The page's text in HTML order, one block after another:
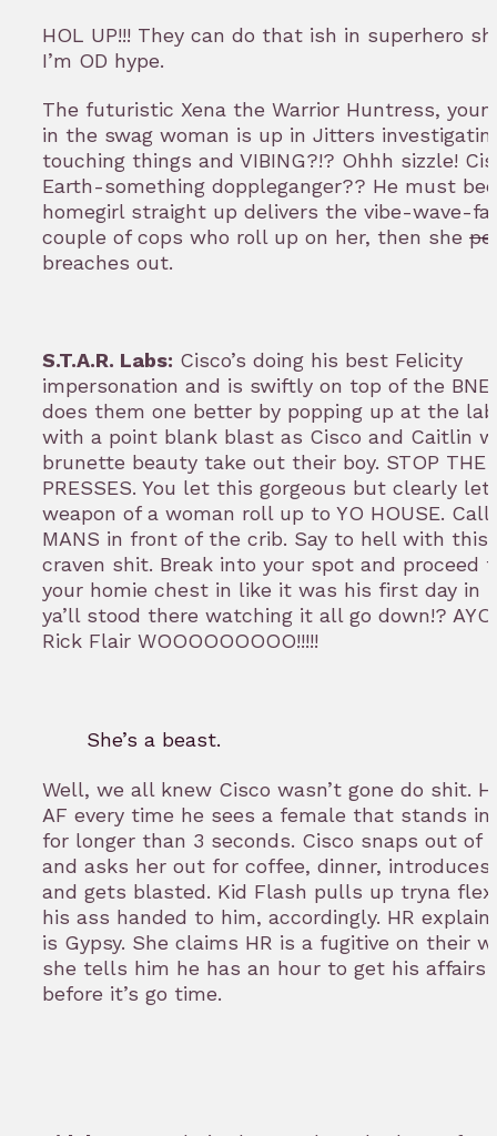
HOL UP!!! They can do that ish in superhero
I’m OD hype.
The futuristic Xena the Warrior Huntress,
in the swag woman is up in Jitters
touching things and VIBING?!? Ohhh sizzle!
Earth-something doppleganger?? He must
homegirl straight up delivers the vibe-wave-
couple of cops who roll up on her, then she
breaches out.
S.T.A.R. Labs: Cisco’s doing his best Felicity
impersonation and is swiftly on top of the
does them one better by popping up at the
with a point blank blast as Cisco and Caitlin
brunette beauty take out their boy. STOP THE
PRESSES. You let this gorgeous but clearly
weapon of a woman roll up to YO HOUSE. Call
MANS in front of the crib. Say to hell with this
craven shit. Break into your spot and proceed
your homie chest in like it was his first day in
ya’ll stood there watching it all go down!?
Rick Flair WOOOOOOOOO!!!!!
She’s a beast.
Well, we all knew Cisco wasn’t gone do shit.
AF every time he sees a female that stands in
for longer than 3 seconds. Cisco snaps out of
and asks her out for coffee, dinner, introduces
and gets blasted. Kid Flash pulls up tryna
his ass handed to him, accordingly. HR
is Gypsy. She claims HR is a fugitive on their
she tells him he has an hour to get his affairs
before it’s go time.